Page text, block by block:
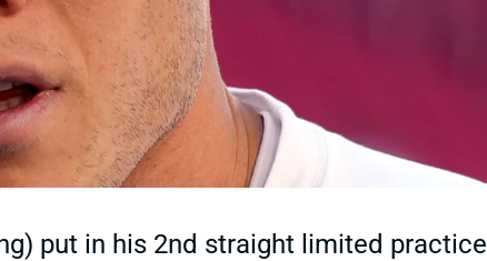
put in his 2nd straight limited practice